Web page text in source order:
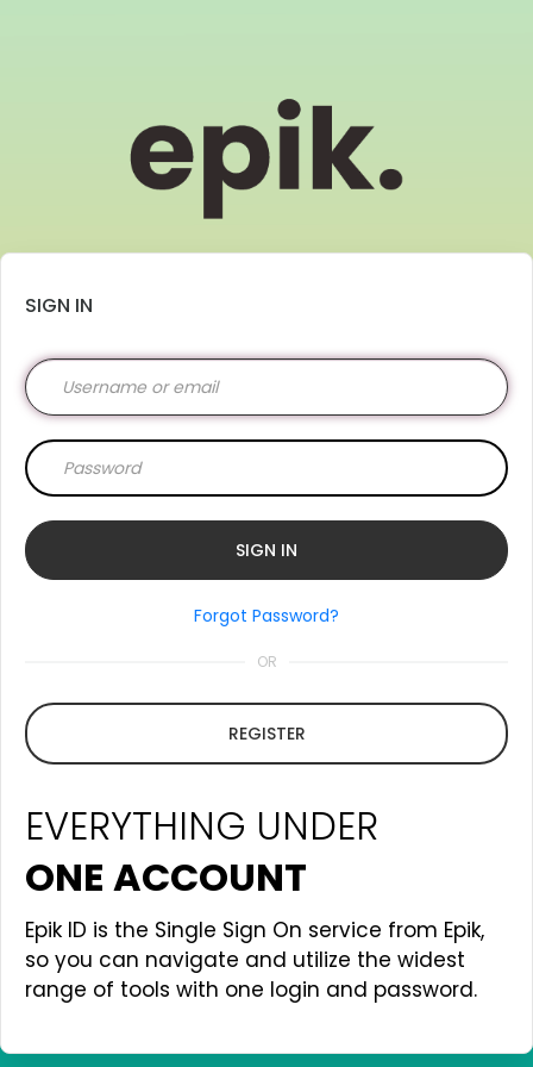
SIGN IN
Forgot Password?
OR
REGISTER
EVERYTHING UNDER
ONE ACCOUNT
Epik ID is the Single Sign On service from Epik,
so you can navigate and utilize the widest
range of tools with one login and password.